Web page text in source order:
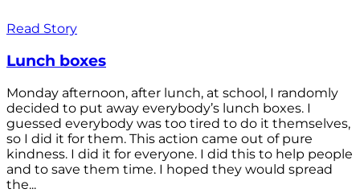
Read Story
Lunch boxes
Monday afternoon, after lunch, at school, I randomly
decided to put away everybody’s lunch boxes. I
guessed everybody was too tired to do it themselves,
so I did it for them. This action came out of pure
kindness. I did it for everyone. I did this to help people
and to save them time. I hoped they would spread
the...